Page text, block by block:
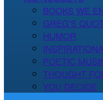
BOOKS WE
GREG’S
HUMOR
POETIC
THOUGHT
YOU DECIDE